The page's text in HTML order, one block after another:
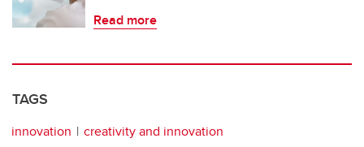
Read more
TAGS
innovation
creativity and innovation